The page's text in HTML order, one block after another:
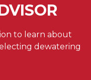
to learn about
dewatering